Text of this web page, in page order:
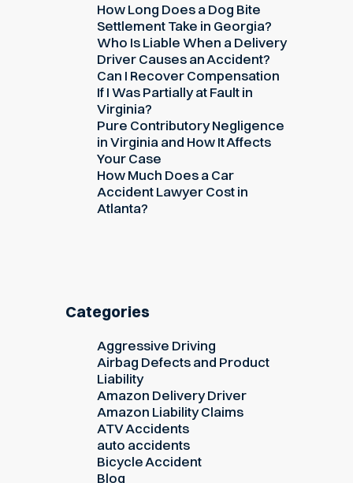
How Long Does a Dog Bite
Settlement Take in Georgia?
Who Is Liable When a Delivery
Driver Causes an Accident?
Can I Recover Compensation
If I Was Partially at Fault in
Virginia?
Pure Contributory Negligence
in Virginia and How It Affects
Your Case
How Much Does a Car
Accident Lawyer Cost in
Atlanta?
Categories
Aggressive Driving
Airbag Defects and Product
Liability
Amazon Delivery Driver
Amazon Liability Claims
ATV Accidents
auto accidents
Bicycle Accident
Blog